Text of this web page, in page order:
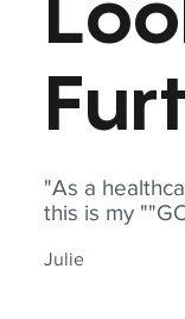
"As a
this is my
Julie